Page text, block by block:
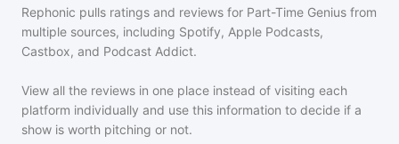
Rephonic pulls ratings and reviews for Part-Time Genius from
multiple sources, including Spotify, Apple Podcasts,
Castbox, and Podcast Addict.
View all the reviews in one place instead of visiting each
platform individually and use this information to decide if a
show is worth pitching or not.